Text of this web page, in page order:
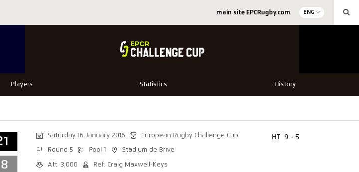
main site EPCRugby.com ENG
Players Statistics History
Saturday 16 January 2016 European Rugby Challenge Cup
Round 5 Pool 1 Stadium de Brive
Att: 3,000 Ref: Craig Maxwell-Keys
HT 9 - 5